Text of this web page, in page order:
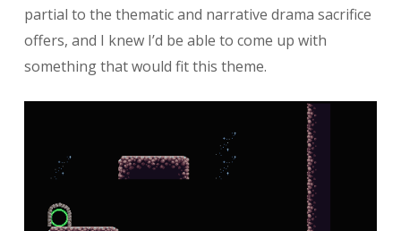
partial to the thematic and narrative drama sacrifice
offers, and I knew I’d be able to come up with
something that would fit this theme.